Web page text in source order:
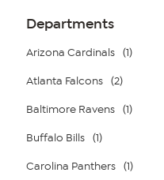
Page
Filters
Departments
Arizona Cardinals (1)
Atlanta Falcons (2)
Baltimore Ravens (1)
Buffalo Bills (1)
Carolina Panthers (1)